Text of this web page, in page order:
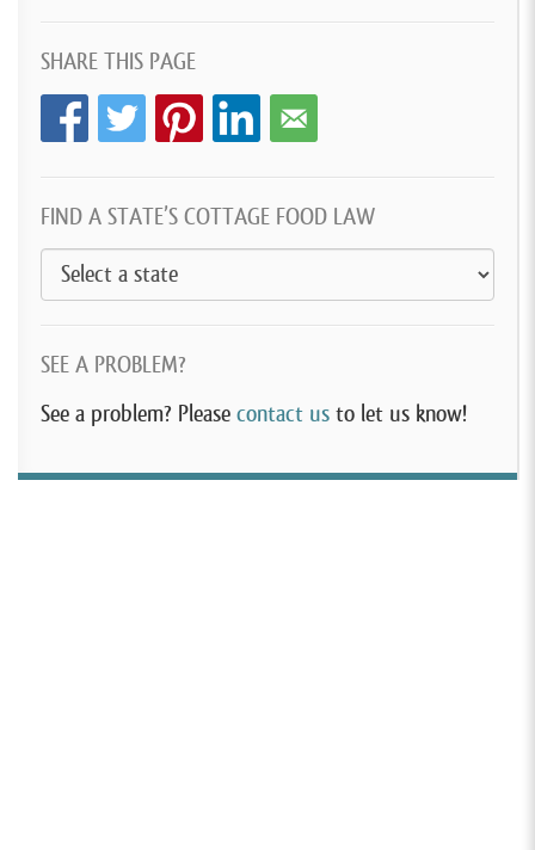
SHARE THIS PAGE
FIND A STATE’S COTTAGE FOOD LAW
SEE A PROBLEM?
See a problem? Please contact us to let us know!